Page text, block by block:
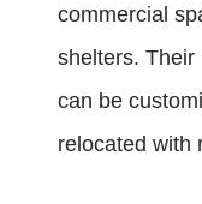
commercial
shelters. Their
can be
relocated with